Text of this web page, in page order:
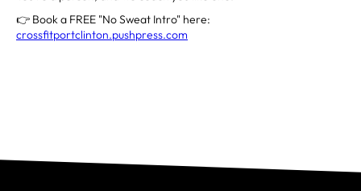
👉 Book a FREE "No Sweat Intro" here:
crossfitportclinton.pushpress.com